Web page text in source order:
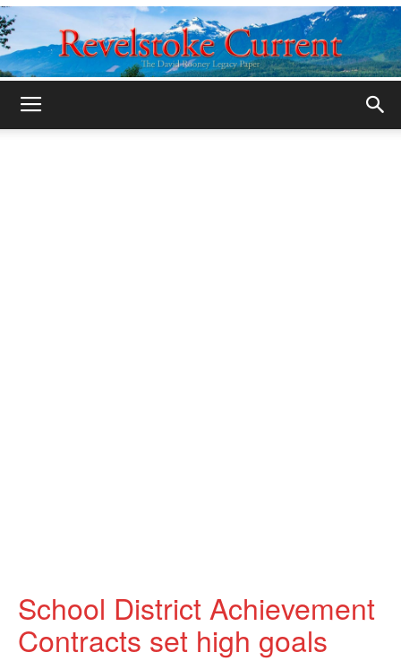
School District Achievement
Contracts set high goals